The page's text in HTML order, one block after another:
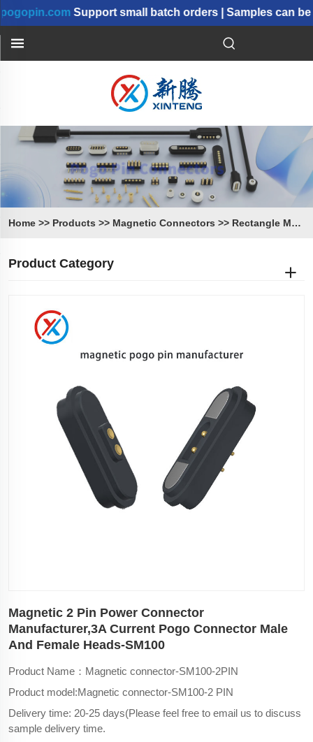
Support small batch orders | Samples can be
Home >> Products >> Magnetic Connectors >> Rectangle Magnetic Connectors
Product Category
Magnetic 2 Pin Power Connector
Manufacturer,3A Current Pogo Connector Male
And Female Heads-SM100
Product Name：Magnetic connector-SM100-2PIN
Product model:Magnetic connector-SM100-2 PIN
Delivery time: 20-25 days(Please feel free to email us to discuss
sample delivery time.